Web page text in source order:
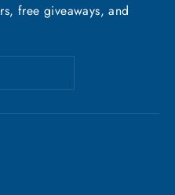
free giveaways, and